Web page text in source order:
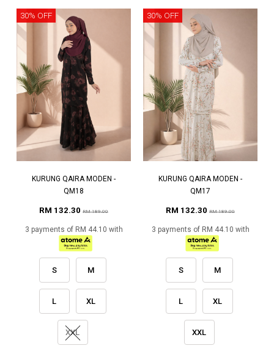
30% OFF
KURUNG QAIRA MODEN -
QM18
RM 132.30 RM 189.00
3 payments of RM 44.10 with
S M
L XL
XXL
30% OFF
KURUNG QAIRA MODEN -
QM17
RM 132.30 RM 189.00
3 payments of RM 44.10 with
S M
L XL
XXL